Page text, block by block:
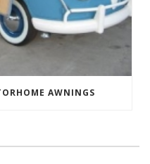
AWNINGS